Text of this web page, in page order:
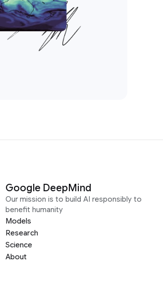
Google DeepMind
Our mission is to build AI responsibly to
benefit humanity
Models
Research
Science
About